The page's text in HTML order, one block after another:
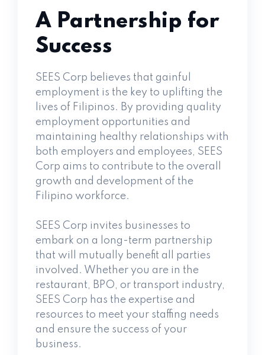
A Partnership for
Success
SEES Corp believes that gainful
employment is the key to uplifting the
lives of Filipinos. By providing quality
employment opportunities and
maintaining healthy relationships with
both employers and employees, SEES
Corp aims to contribute to the overall
growth and development of the
Filipino workforce.
SEES Corp invites businesses to
embark on a long-term partnership
that will mutually benefit all parties
involved. Whether you are in the
restaurant, BPO, or transport industry,
SEES Corp has the expertise and
resources to meet your staffing needs
and ensure the success of your
business.